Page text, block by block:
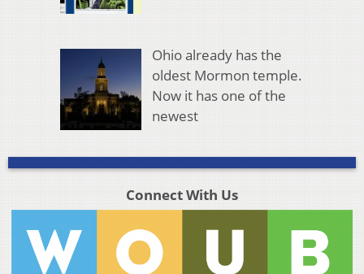
Ohio already has the
oldest Mormon temple.
Now it has one of the
newest
Connect With Us